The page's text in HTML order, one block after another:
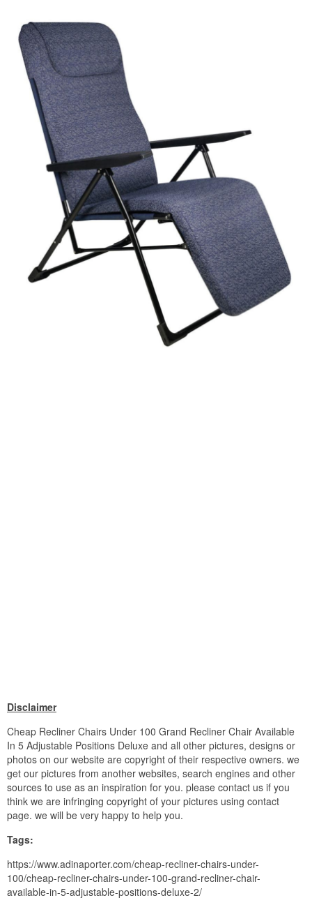
Disclaimer
Cheap Recliner Chairs Under 100 Grand Recliner Chair Available
In 5 Adjustable Positions Deluxe and all other pictures, designs or
photos on our website are copyright of their respective owners. we
get our pictures from another websites, search engines and other
sources to use as an inspiration for you. please contact us if you
think we are infringing copyright of your pictures using contact
page. we will be very happy to help you.
Tags:
https://www.adinaporter.com/cheap-recliner-chairs-under-
100/cheap-recliner-chairs-under-100-grand-recliner-chair-
available-in-5-adjustable-positions-deluxe-2/